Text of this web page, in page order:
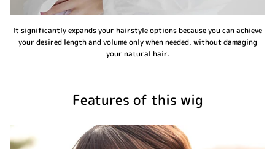
It significantly expands your hairstyle options because you can achieve
your desired length and volume only when needed, without damaging
your natural hair.
Features of this wig